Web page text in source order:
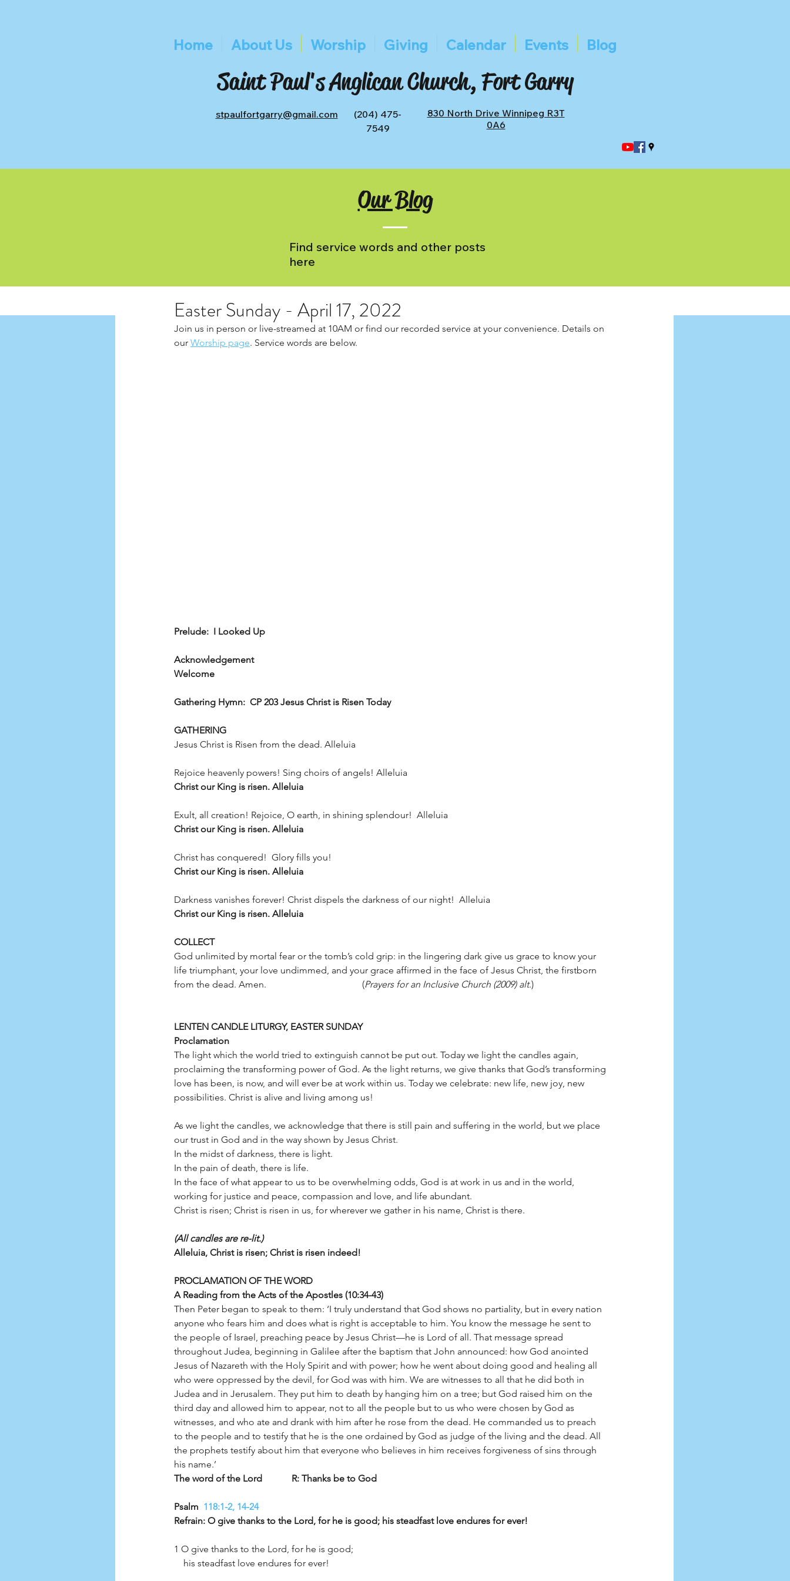
Home About Us Worship Giving Calendar Events Blog
Saint Paul's Anglican Church, Fort Garry
stpaulfortgarry@gmail.com
(204) 475-
7549
830 North Drive Winnipeg R3T
0A6
Our Blog
Find service words and other posts
here
Easter Sunday - April 17, 2022
Join us in person or live-streamed at 10AM or find our recorded service at your convenience. Details on
our Worship page. Service words are below.
Prelude:  I Looked Up
Acknowledgement
Welcome
Gathering Hymn:  CP 203 Jesus Christ is Risen Today
GATHERING
Jesus Christ is Risen from the dead. Alleluia
Rejoice heavenly powers! Sing choirs of angels! Alleluia
Christ our King is risen. Alleluia
Exult, all creation! Rejoice, O earth, in shining splendour!  Alleluia
Christ our King is risen. Alleluia
Christ has conquered!  Glory fills you!
Christ our King is risen. Alleluia
Darkness vanishes forever! Christ dispels the darkness of our night!  Alleluia
Christ our King is risen. Alleluia
COLLECT
God unlimited by mortal fear or the tomb’s cold grip: in the lingering dark give us grace to know your
life triumphant, your love undimmed, and your grace affirmed in the face of Jesus Christ, the firstborn
from the dead. Amen. 				(Prayers for an Inclusive Church (2009) alt.)
LENTEN CANDLE LITURGY, EASTER SUNDAY
Proclamation
The light which the world tried to extinguish cannot be put out. Today we light the candles again,
proclaiming the transforming power of God. As the light returns, we give thanks that God’s transforming
love has been, is now, and will ever be at work within us. Today we celebrate: new life, new joy, new
possibilities. Christ is alive and living among us!
As we light the candles, we acknowledge that there is still pain and suffering in the world, but we place
our trust in God and in the way shown by Jesus Christ.
In the midst of darkness, there is light.
In the pain of death, there is life.
In the face of what appear to us to be overwhelming odds, God is at work in us and in the world,
working for justice and peace, compassion and love, and life abundant.
Christ is risen; Christ is risen in us, for wherever we gather in his name, Christ is there.
(All candles are re-lit.)
Alleluia, Christ is risen; Christ is risen indeed!
PROCLAMATION OF THE WORD
A Reading from the Acts of the Apostles (10:34-43)
Then Peter began to speak to them: ‘I truly understand that God shows no partiality, but in every nation
anyone who fears him and does what is right is acceptable to him. You know the message he sent to
the people of Israel, preaching peace by Jesus Christ—he is Lord of all. That message spread
throughout Judea, beginning in Galilee after the baptism that John announced: how God anointed
Jesus of Nazareth with the Holy Spirit and with power; how he went about doing good and healing all
who were oppressed by the devil, for God was with him. We are witnesses to all that he did both in
Judea and in Jerusalem. They put him to death by hanging him on a tree; but God raised him on the
third day and allowed him to appear, not to all the people but to us who were chosen by God as
witnesses, and who ate and drank with him after he rose from the dead. He commanded us to preach
to the people and to testify that he is the one ordained by God as judge of the living and the dead. All
the prophets testify about him that everyone who believes in him receives forgiveness of sins through
his name.’
The word of the Lord		R: Thanks be to God
Psalm 118:1-2, 14-24
Refrain: O give thanks to the Lord, for he is good; his steadfast love endures for ever!
1 O give thanks to the Lord, for he is good;
    his steadfast love endures for ever!